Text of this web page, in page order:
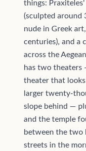
things:
(sculpted around
nude in Greek
centuries), and a
across the
has two theaters
theater that
larger twenty-
slope behind —
and the temple
between the two
streets in the